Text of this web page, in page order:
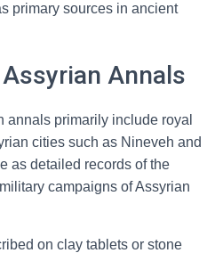
primary sources in ancient
Annals
annals primarily include royal
cities such as Nineveh and
as detailed records of the
campaigns of Assyrian
on clay tablets or stone